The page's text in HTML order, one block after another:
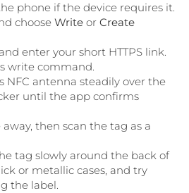
phone if the device requires it.
choose Write or Create
and enter your short HTTPS link.
write command.
NFC antenna steadily over the
until the app confirms
then scan the tag as a
tag slowly around the back of
or metallic cases, and try
the label.